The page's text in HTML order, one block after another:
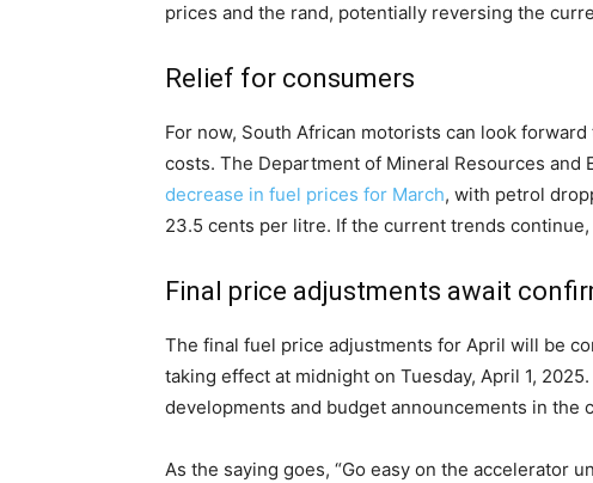
prices and the rand, potentially reversing the
Relief for consumers
For now, South African motorists can look
costs. The Department of Mineral Resources and
decrease in fuel prices for March, with petrol
23.5 cents per litre. If the current trends
Final price adjustments await
The final fuel price adjustments for April will be
taking effect at midnight on Tuesday, April 1,
developments and budget announcements in the
As the saying goes, “Go easy on the accelerator